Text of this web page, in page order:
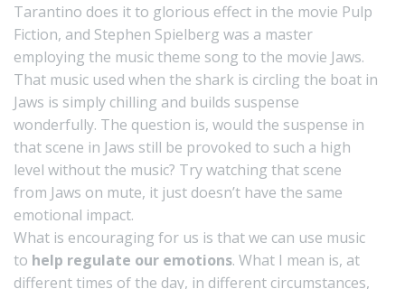
Tarantino does it to glorious effect in the movie Pulp
Fiction, and Stephen Spielberg was a master
employing the music theme song to the movie Jaws.
That music used when the shark is circling the boat in
Jaws is simply chilling and builds suspense
wonderfully. The question is, would the suspense in
that scene in Jaws still be provoked to such a high
level without the music? Try watching that scene
from Jaws on mute, it just doesn’t have the same
emotional impact.
What is encouraging for us is that we can use music
to help regulate our emotions. What I mean is, at
different times of the day, in different circumstances,